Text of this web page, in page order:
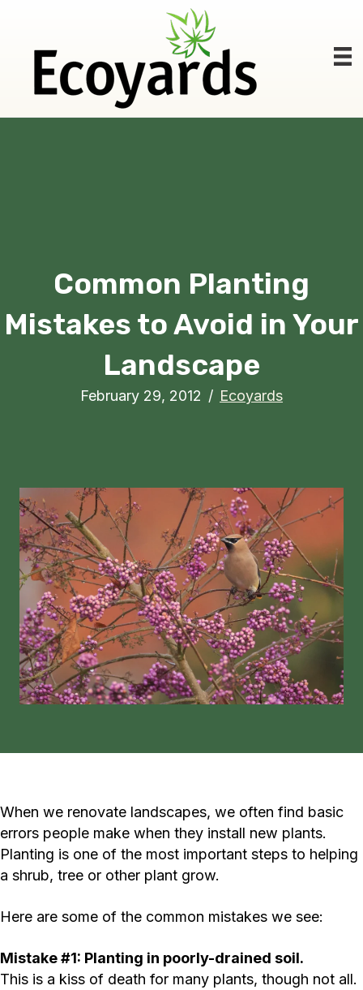
Common Planting
Mistakes to Avoid in Your
Landscape
February 29, 2012 / Ecoyards
When we renovate landscapes, we often find basic
errors people make when they install new plants.
Planting is one of the most important steps to helping
a shrub, tree or other plant grow.
Here are some of the common mistakes we see:
Mistake #1: Planting in poorly-drained soil.
This is a kiss of death for many plants, though not all.